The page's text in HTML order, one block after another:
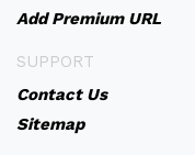
Add Premium URL
SUPPORT
Contact Us
Sitemap